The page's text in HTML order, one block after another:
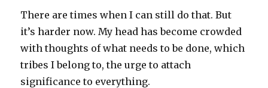
There are times when I can still do that. But
it’s harder now. My head has become crowded
with thoughts of what needs to be done, which
tribes I belong to, the urge to attach
significance to everything.